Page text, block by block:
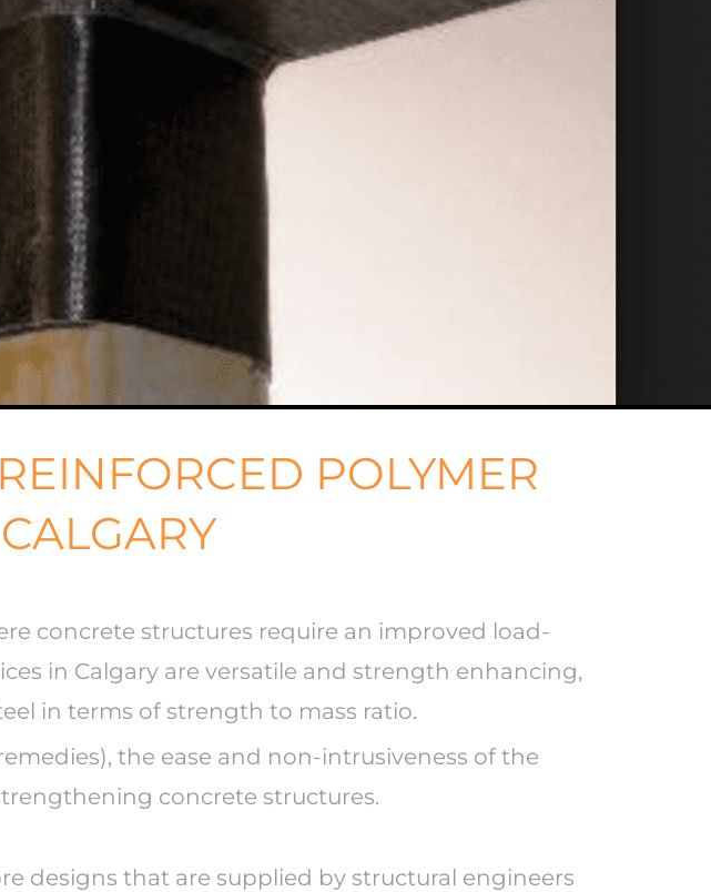
POLYMER
concrete structures require an improved load-
in Calgary are versatile and strength enhancing,
in terms of strength to mass ratio.
the ease and non-intrusiveness of the
concrete structures.
designs that are supplied by structural engineers